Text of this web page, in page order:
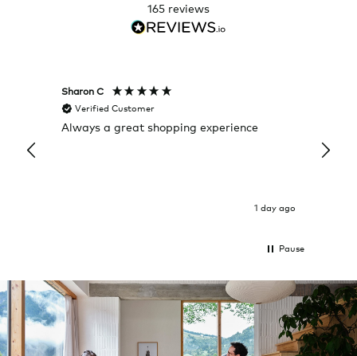
165 reviews
Sharon C
Verified Customer
Always a great shopping experience
1 day ago
it
Pause